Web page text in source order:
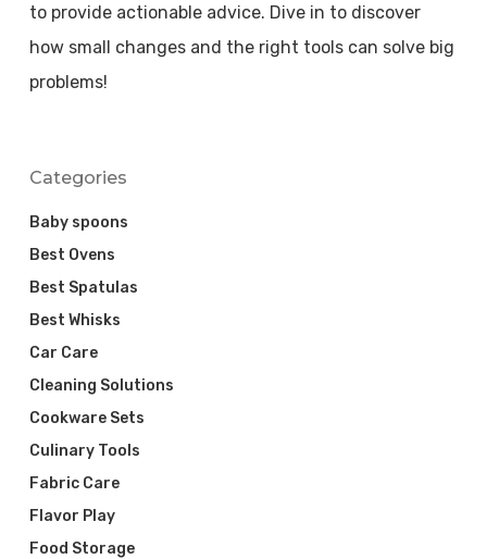
to provide actionable advice. Dive in to discover
how small changes and the right tools can solve big
problems!
Categories
Baby spoons
Best Ovens
Best Spatulas
Best Whisks
Car Care
Cleaning Solutions
Cookware Sets
Culinary Tools
Fabric Care
Flavor Play
Food Storage